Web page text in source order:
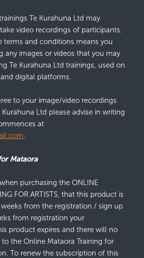
Te Kurahuna Ltd may
video recordings of participants.
terms and conditions means you
any images or videos that you may
Te Kurahuna Ltd trainings, used on
digital platforms.
to your image/video recordings
Kurahuna Ltd please advise in writing
at
.
Mataora
purchasing the ONLINE
FOR ARTISTS, that this product is
from the registration / sign up
from registration your
product expires and there will no
to the Online Mataora Training for
To renew the subscription of this